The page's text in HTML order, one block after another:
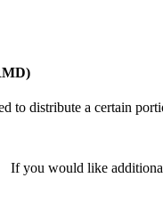
to distribute a certain
If you would like